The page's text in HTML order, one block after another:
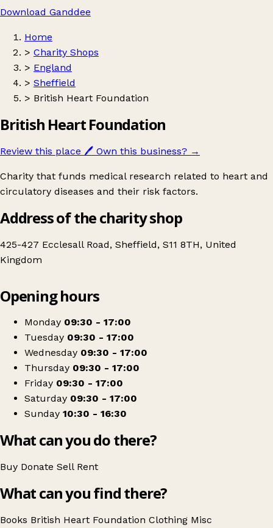
Download Ganddee
Home
> Charity Shops
> England
> Sheffield
> British Heart Foundation
British Heart Foundation
Review this place 🖊️ Own this business? →
Charity that funds medical research related to heart and
circulatory diseases and their risk factors.
Address of the charity shop
425-427 Ecclesall Road, Sheffield, S11 8TH, United
Kingdom
British Heart Foundation
Opening hours
Monday 09:30 - 17:00
Tuesday 09:30 - 17:00
Wednesday 09:30 - 17:00
Thursday 09:30 - 17:00
Friday 09:30 - 17:00
Saturday 09:30 - 17:00
Sunday 10:30 - 16:30
What can you do there?
Buy Donate Sell Rent
What can you find there?
Books British Heart Foundation Clothing Misc